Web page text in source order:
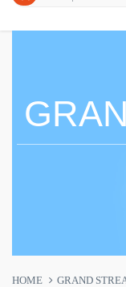
HOME GRAND